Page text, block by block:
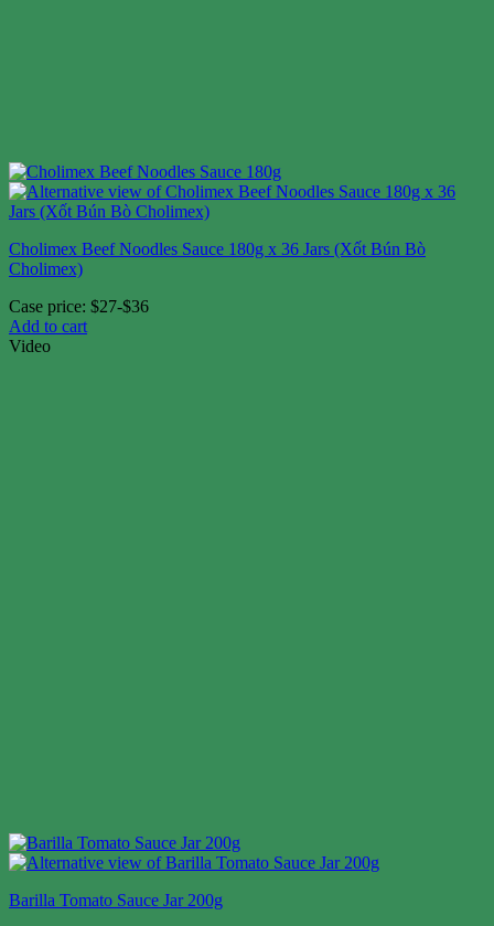
Cholimex Beef Noodles Sauce 180g x 36 Jars (Xốt Bún Bò
Cholimex)
Case price: $27-$36
Add to cart
Video
Barilla Tomato Sauce Jar 200g